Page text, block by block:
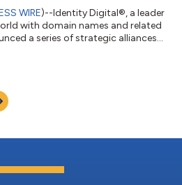
WIRE)--Identity Digital®, a leader
with domain names and related
a series of strategic alliances
name offerings to strengthen
a consistent and